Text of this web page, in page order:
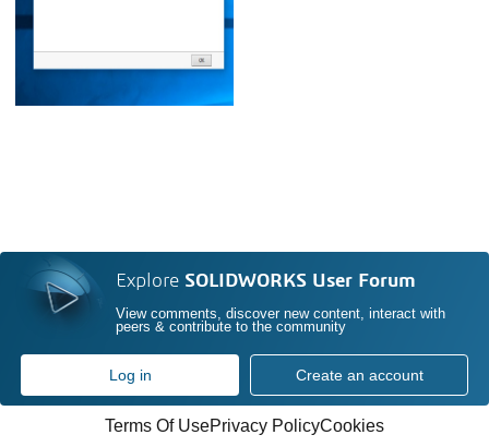
Explore SOLIDWORKS User Forum
View comments, discover new content, interact with
peers & contribute to the community
Log in Create an account
Terms Of UsePrivacy PolicyCookies